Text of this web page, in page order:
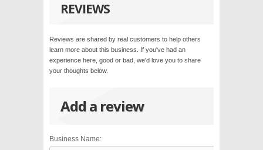
REVIEWS
Reviews are shared by real customers to help others
learn more about this business. If you've had an
experience here, good or bad, we'd love you to share
your thoughts below.
Add a review
Business Name: